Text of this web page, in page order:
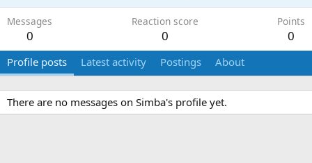
Messages
0
Reaction score
0
Points
0
Profile posts Latest activity Postings About
There are no messages on Simba's profile yet.